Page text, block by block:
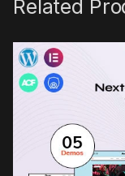
Related